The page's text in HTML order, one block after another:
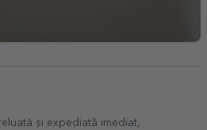
și expediată imediat,